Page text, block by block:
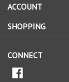
up
for
ACCOUNT
SHOPPING
CONNECT